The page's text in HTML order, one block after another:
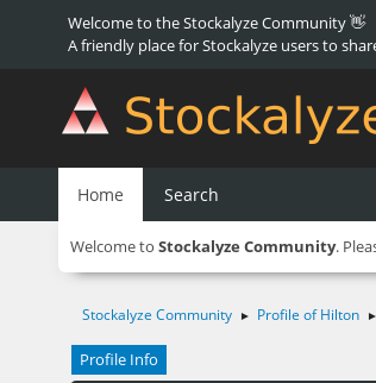
Welcome to the Stockalyze Community 👋
A friendly place for Stockalyze users to
Home Search
Welcome to Stockalyze Community.
Stockalyze Community ► Profile of Hilton ►
Profile Info